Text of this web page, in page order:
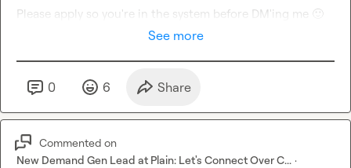
Please apply so you're in the system before DM'ing me 🙂
See more
0 6 Share
Commented on
New Demand Gen Lead at Plain: Let's Connect Over C... ·